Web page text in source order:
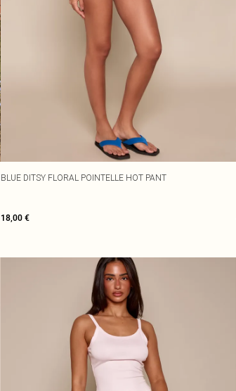
BLUE DITSY FLORAL POINTELLE HOT PANT
18,00 €